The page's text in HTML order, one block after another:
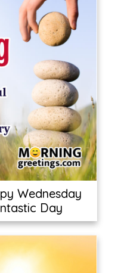
Wednesday
Day